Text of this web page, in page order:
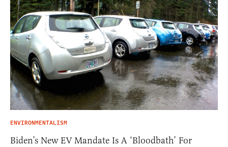
ENVIRONMENTALISM
Biden’s New EV Mandate Is A ‘Bloodbath’ For